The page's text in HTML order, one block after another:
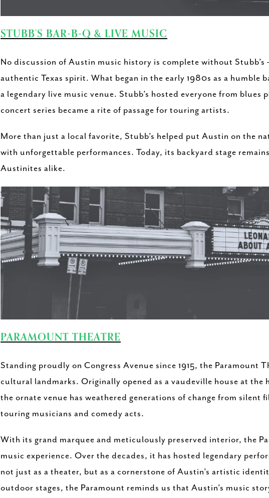
STUBB’S BAR-B-Q & LIVE MUSIC
No discussion of Austin music history is complete without Stubb’s
authentic Texas spirit. What began in the early 1980s as a humble
a legendary live music venue. Stubb’s hosted everyone from
concert series became a rite of passage for touring artists.
More than just a local favorite, Stubb’s helped put Austin on the
with unforgettable performances. Today, its backyard stage
Austinites alike.
PARAMOUNT THEATRE
Standing proudly on Congress Avenue since 1915, the Paramount
cultural landmarks. Originally opened as a vaudeville house at
the ornate venue has weathered generations of change from
touring musicians and comedy acts.
With its grand marquee and meticulously preserved interior, the
music experience. Over the decades, it has hosted legendary
not just as a theater, but as a cornerstone of Austin’s artistic
outdoor stages, the Paramount reminds us that Austin’s music